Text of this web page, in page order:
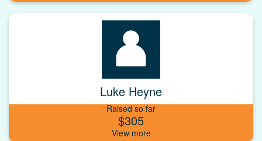
Luke Heyne
Raised so far
$305